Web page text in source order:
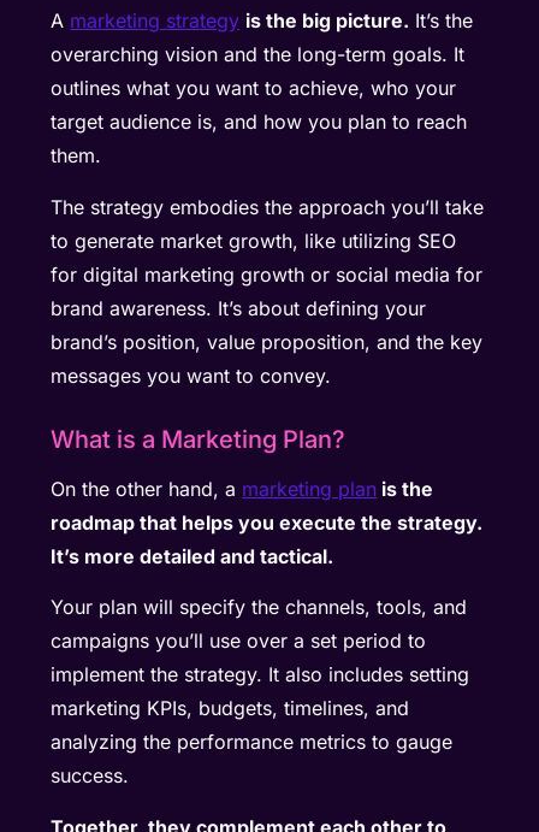
A marketing strategy is the big picture. It’s the
overarching vision and the long-term goals. It
outlines what you want to achieve, who your
target audience is, and how you plan to reach
them.
The strategy embodies the approach you’ll take
to generate market growth, like utilizing SEO
for digital marketing growth or social media for
brand awareness. It’s about defining your
brand’s position, value proposition, and the key
messages you want to convey.
What is a Marketing Plan?
On the other hand, a marketing plan is the
roadmap that helps you execute the strategy.
It’s more detailed and tactical.
Your plan will specify the channels, tools, and
campaigns you’ll use over a set period to
implement the strategy. It also includes setting
marketing KPIs, budgets, timelines, and
analyzing the performance metrics to gauge
success.
Together, they complement each other to